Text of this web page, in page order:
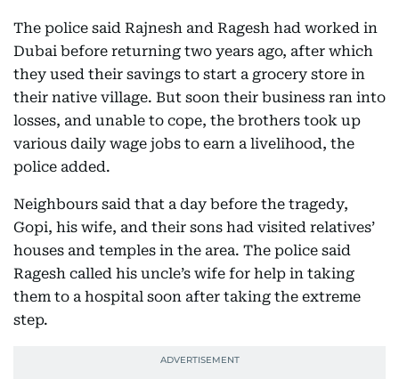
The police said Rajnesh and Ragesh had worked in
Dubai before returning two years ago, after which
they used their savings to start a grocery store in
their native village. But soon their business ran into
losses, and unable to cope, the brothers took up
various daily wage jobs to earn a livelihood, the
police added.
Neighbours said that a day before the tragedy,
Gopi, his wife, and their sons had visited relatives’
houses and temples in the area. The police said
Ragesh called his uncle’s wife for help in taking
them to a hospital soon after taking the extreme
step.